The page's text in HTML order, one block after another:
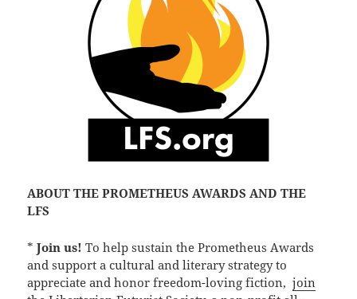
ABOUT THE PROMETHEUS AWARDS AND THE
LFS
*Join us! To help sustain the Prometheus Awards
and support a cultural and literary strategy to
appreciate and honor freedom-loving fiction,join